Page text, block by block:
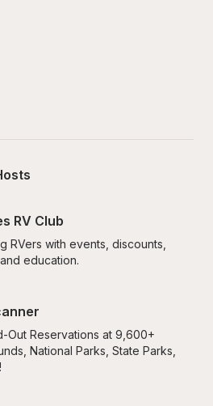
RV Club
RVers with events, discounts,
education.
Out Reservations at 9,600+
National Parks, State Parks,